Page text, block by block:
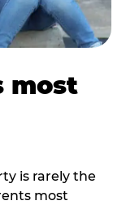
most
is rarely the
most